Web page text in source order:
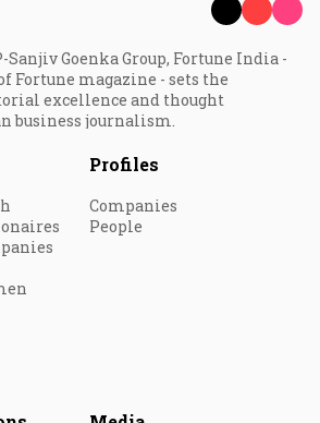
Sanjiv Goenka Group, Fortune India -
Fortune magazine - sets the
excellence and thought
business journalism.
Profiles
Companies
People